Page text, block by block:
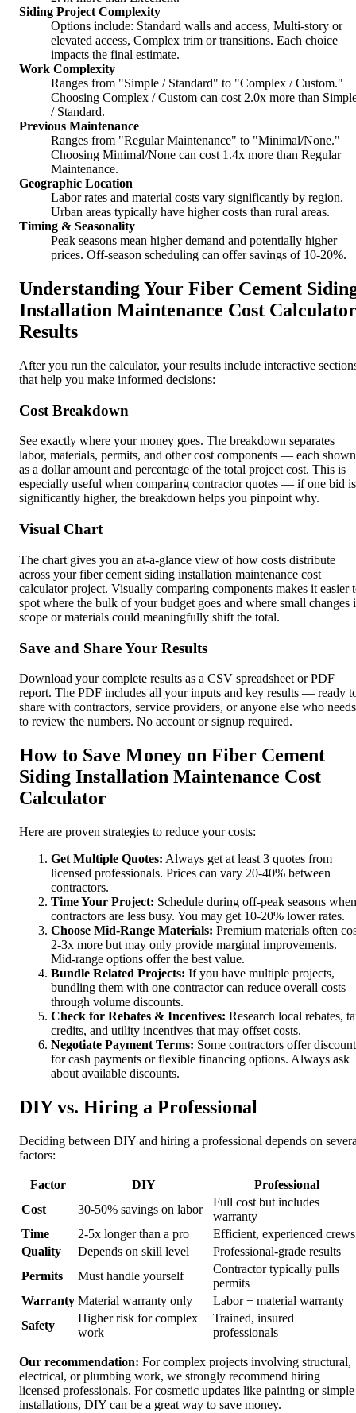
Siding Project Complexity
Options include: Standard walls and access, Multi-story or
elevated access, Complex trim or transitions. Each choice
impacts the final estimate.
Work Complexity
Ranges from "Simple / Standard" to "Complex / Custom."
Choosing Complex / Custom can cost 2.0x more than
/ Standard.
Previous Maintenance
Ranges from "Regular Maintenance" to "Minimal/None."
Choosing Minimal/None can cost 1.4x more than Regular
Maintenance.
Geographic Location
Labor rates and material costs vary significantly by region.
Urban areas typically have higher costs than rural areas.
Timing & Seasonality
Peak seasons mean higher demand and potentially higher
prices. Off-season scheduling can offer savings of 10-20%.
Understanding Your Fiber Cement
Installation Maintenance Cost Calculator
Results
After you run the calculator, your results include interactive
that help you make informed decisions:
Cost Breakdown
See exactly where your money goes. The breakdown separates
labor, materials, permits, and other cost components — each shown
as a dollar amount and percentage of the total project cost. This is
especially useful when comparing contractor quotes — if one bid is
significantly higher, the breakdown helps you pinpoint why.
Visual Chart
The chart gives you an at-a-glance view of how costs distribute
across your fiber cement siding installation maintenance cost
calculator project. Visually comparing components makes it easier
spot where the bulk of your budget goes and where small changes
scope or materials could meaningfully shift the total.
Save and Share Your Results
Download your complete results as a CSV spreadsheet or PDF
report. The PDF includes all your inputs and key results — ready
share with contractors, service providers, or anyone else who needs
to review the numbers. No account or signup required.
How to Save Money on Fiber Cement
Siding Installation Maintenance Cost
Calculator
Here are proven strategies to reduce your costs:
Get Multiple Quotes: Always get at least 3 quotes from
licensed professionals. Prices can vary 20-40% between
contractors.
Time Your Project: Schedule during off-peak seasons when
contractors are less busy. You may get 10-20% lower rates.
Choose Mid-Range Materials: Premium materials often
2-3x more but may only provide marginal improvements.
Mid-range options offer the best value.
Bundle Related Projects: If you have multiple projects,
bundling them with one contractor can reduce overall costs
through volume discounts.
Check for Rebates & Incentives: Research local rebates,
credits, and utility incentives that may offset costs.
Negotiate Payment Terms: Some contractors offer
for cash payments or flexible financing options. Always ask
about available discounts.
DIY vs. Hiring a Professional
Deciding between DIY and hiring a professional depends on
factors:
Factor DIY
Professional
Cost
30-50% savings on labor
Full cost but includes
warranty
Time
2-5x longer than a pro
Efficient, experienced crews
Quality
Depends on skill level
Professional-grade results
Permits
Must handle yourself
Contractor typically pulls
permits
Warranty Material warranty only
Labor + material warranty
Safety
Higher risk for complex
work
Trained, insured
professionals
Our recommendation: For complex projects involving structural,
electrical, or plumbing work, we strongly recommend hiring
licensed professionals. For cosmetic updates like painting or simple
installations, DIY can be a great way to save money.